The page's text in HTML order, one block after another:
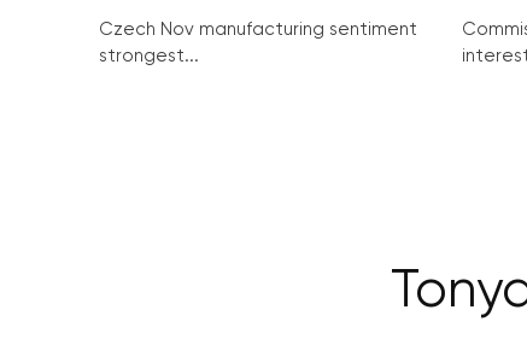
Czech Nov manufacturing sentiment
strongest...